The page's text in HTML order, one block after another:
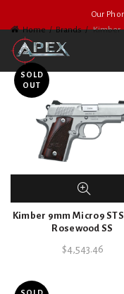
Our
Home
Brands Kimber
SOLD
OUT
Kimber 9mm Micro9
Rosewood SS
$4,543.46